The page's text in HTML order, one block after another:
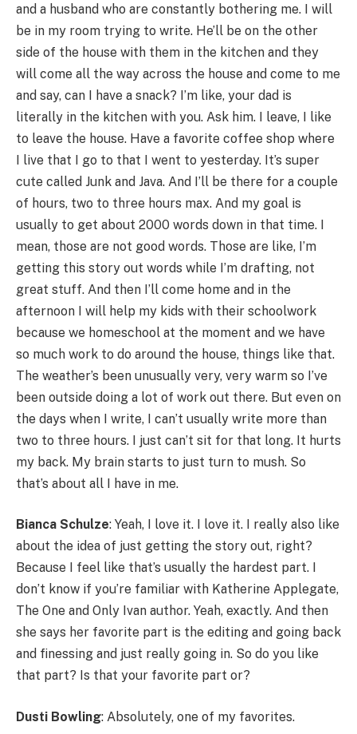
and a husband who are constantly bothering me. I will
be in my room trying to write. He’ll be on the other
side of the house with them in the kitchen and they
will come all the way across the house and come to me
and say, can I have a snack? I’m like, your dad is
literally in the kitchen with you. Ask him. I leave, I like
to leave the house. Have a favorite coffee shop where
I live that I go to that I went to yesterday. It’s super
cute called Junk and Java. And I’ll be there for a couple
of hours, two to three hours max. And my goal is
usually to get about 2000 words down in that time. I
mean, those are not good words. Those are like, I’m
getting this story out words while I’m drafting, not
great stuff. And then I’ll come home and in the
afternoon I will help my kids with their schoolwork
because we homeschool at the moment and we have
so much work to do around the house, things like that.
The weather’s been unusually very, very warm so I’ve
been outside doing a lot of work out there. But even on
the days when I write, I can’t usually write more than
two to three hours. I just can’t sit for that long. It hurts
my back. My brain starts to just turn to mush. So
that’s about all I have in me.
Bianca Schulze: Yeah, I love it. I love it. I really also like
about the idea of just getting the story out, right?
Because I feel like that’s usually the hardest part. I
don’t know if you’re familiar with Katherine Applegate,
The One and Only Ivan author. Yeah, exactly. And then
she says her favorite part is the editing and going back
and finessing and just really going in. So do you like
that part? Is that your favorite part or?
Dusti Bowling: Absolutely, one of my favorites.